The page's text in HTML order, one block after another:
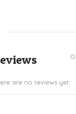
are no reviews yet.